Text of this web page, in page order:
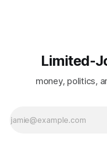
Limited-
money, politics,